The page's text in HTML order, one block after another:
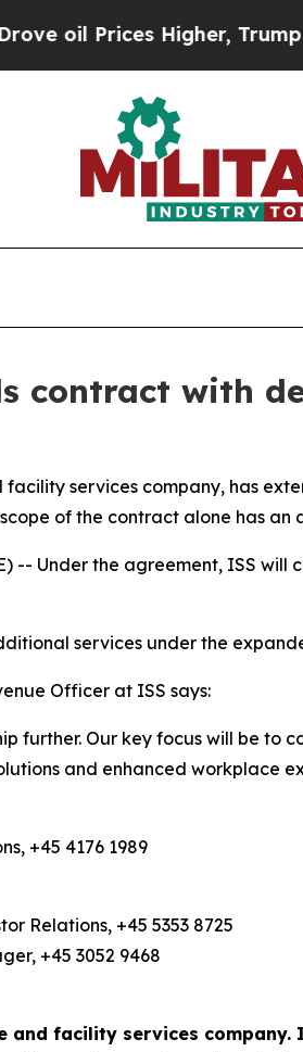
Prices Higher, Trump
contract with
services company, has
of the contract alone has an
-- Under the agreement, ISS
services under the
Officer at ISS says:
further. Our key focus will be to
and enhanced workplace
+45 4176 1989
Relations, +45 5353 8725
+45 3052 9468
and facility services